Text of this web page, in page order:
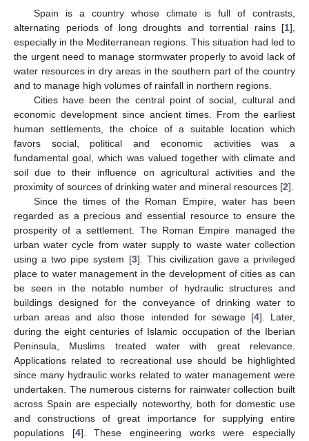
Spain is a country whose climate is full of contrasts,
alternating periods of long droughts and torrential rains [1],
especially in the Mediterranean regions. This situation had led to
the urgent need to manage stormwater properly to avoid lack of
water resources in dry areas in the southern part of the country
and to manage high volumes of rainfall in northern regions.
Cities have been the central point of social, cultural and
economic development since ancient times. From the earliest
human settlements, the choice of a suitable location which
favors social, political and economic activities was a
fundamental goal, which was valued together with climate and
soil due to their influence on agricultural activities and the
proximity of sources of drinking water and mineral resources [2].
Since the times of the Roman Empire, water has been
regarded as a precious and essential resource to ensure the
prosperity of a settlement. The Roman Empire managed the
urban water cycle from water supply to waste water collection
using a two pipe system [3]. This civilization gave a privileged
place to water management in the development of cities as can
be seen in the notable number of hydraulic structures and
buildings designed for the conveyance of drinking water to
urban areas and also those intended for sewage [4]. Later,
during the eight centuries of Islamic occupation of the Iberian
Peninsula, Muslims treated water with great relevance.
Applications related to recreational use should be highlighted
since many hydraulic works related to water management were
undertaken. The numerous cisterns for rainwater collection built
across Spain are especially noteworthy, both for domestic use
and constructions of great importance for supplying entire
populations [4]. These engineering works were especially